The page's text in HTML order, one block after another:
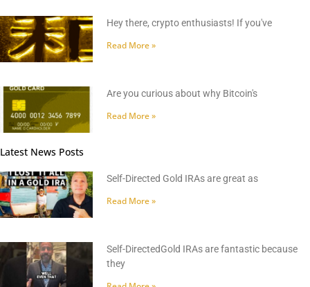
Hey there, crypto enthusiasts! If you've
Read More »
Are you curious about why Bitcoin's
Read More »
Latest News Posts
Self-Directed Gold IRAs are great as
Read More »
Self-DirectedGold IRAs are fantastic because
they